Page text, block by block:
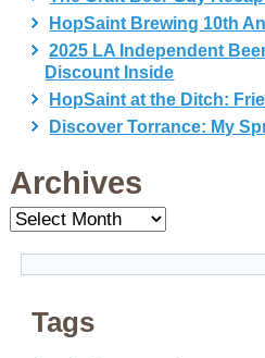
HopSaint Brewing 10th
2025 LA Independent
Discount Inside
HopSaint at the Ditch:
Discover Torrance: My
Archives
Archives
Tags